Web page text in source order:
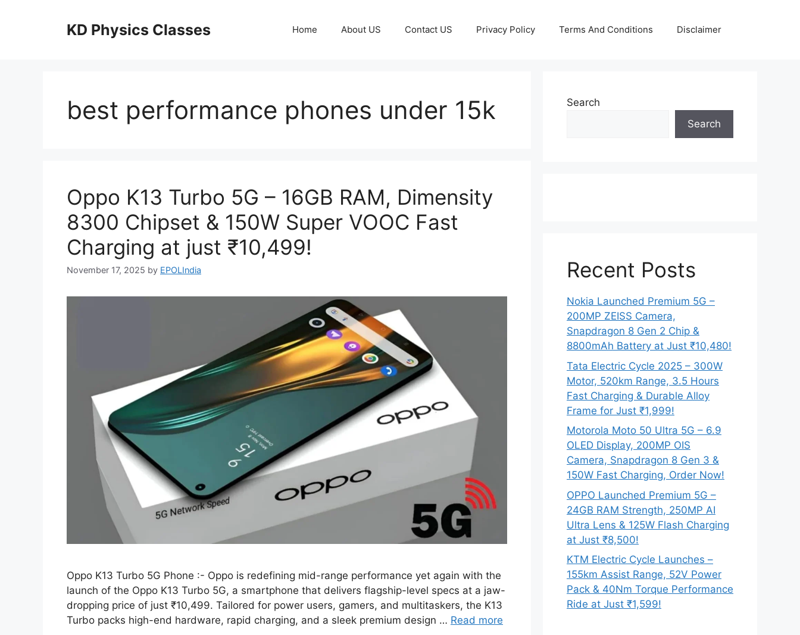
KD Physics Classes Home About US Contact US Privacy Policy Terms And Conditions Disclaimer
best performance phones under 15k
Oppo K13 Turbo 5G – 16GB RAM, Dimensity
8300 Chipset & 150W Super VOOC Fast
Charging at just ₹10,499!
November 17, 2025 by EPOLIndia
Oppo K13 Turbo 5G Phone :- Oppo is redefining mid-range performance yet again with the
launch of the Oppo K13 Turbo 5G, a smartphone that delivers flagship-level specs at a jaw-
dropping price of just ₹10,499. Tailored for power users, gamers, and multitaskers, the K13
Turbo packs high-end hardware, rapid charging, and a sleek premium design … Read more
Search
Search
Recent Posts
Nokia Launched Premium 5G –
200MP ZEISS Camera,
Snapdragon 8 Gen 2 Chip &
8800mAh Battery at Just ₹10,480!
Tata Electric Cycle 2025 – 300W
Motor, 520km Range, 3.5 Hours
Fast Charging & Durable Alloy
Frame for Just ₹1,999!
Motorola Moto 50 Ultra 5G – 6.9
OLED Display, 200MP OIS
Camera, Snapdragon 8 Gen 3 &
150W Fast Charging, Order Now!
OPPO Launched Premium 5G –
24GB RAM Strength, 250MP AI
Ultra Lens & 125W Flash Charging
at Just ₹8,500!
KTM Electric Cycle Launches –
155km Assist Range, 52V Power
Pack & 40Nm Torque Performance
Ride at Just ₹1,599!